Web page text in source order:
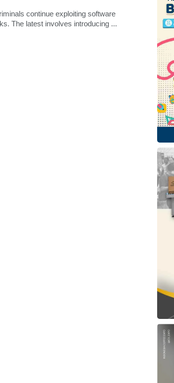
continue exploiting software
The latest involves introducing ...